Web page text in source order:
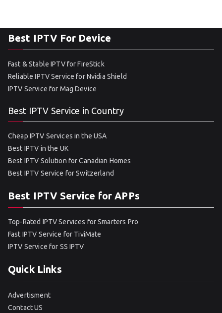
Best IPTV For Device
Fast & Stable IPTV for FireStick
Reliable IPTV Service for Nvidia Shield
IPTV Service for Mag Device
Best IPTV Service in Country
Cheap IPTV Services in the USA
Best IPTV in the UK
Best IPTV Solution for Canadian Homes
Best IPTV Service for Switzerland
Best IPTV Service for APPs
Top-Rated IPTV Services for Smarters Pro
Fast IPTV Service for TiviMate
IPTV Service for SS IPTV
Quick Links
Advertisment
Contact US